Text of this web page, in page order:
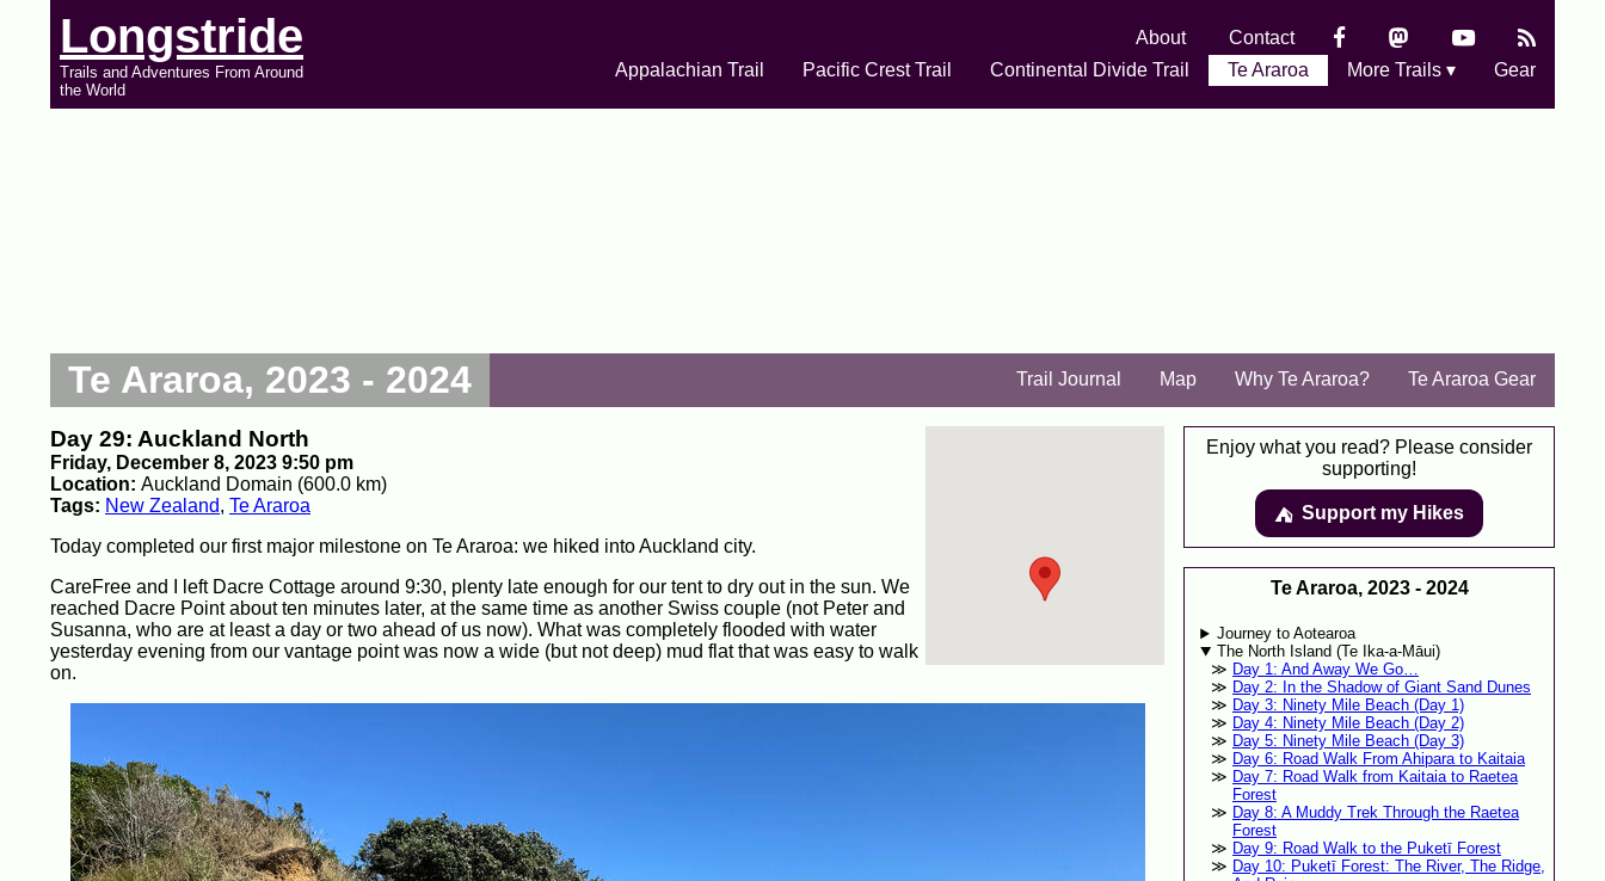
Longstride
Trails and Adventures From Around
the World
About
Contact
Appalachian Trail
Pacific Crest Trail Continental Divide Trail Te Araroa More Trails ▾ Gear
Te Araroa, 2023 - 2024 Trail Journal Map Why Te Araroa? Te Araroa Gear
Day 29: Auckland North
Friday, December 8, 2023 9:50 pm
Location: Auckland Domain (600.0 km)
Tags: New Zealand, Te Araroa
Today completed our first major milestone on Te Araroa: we hiked into Auckland city.
CareFree and I left Dacre Cottage around 9:30, plenty late enough for our tent to dry out in the sun. We
reached Dacre Point about ten minutes later, at the same time as another Swiss couple (not Peter and
Susanna, who are at least a day or two ahead of us now). What was completely flooded with water
yesterday evening from our vantage point was now a wide (but not deep) mud flat that was easy to walk
on.
Enjoy what you read? Please consider
supporting!
⛺️️ Support my Hikes
Te Araroa, 2023 - 2024
Journey to Aotearoa
The North Island (Te Ika-a-Māui)
Day 1: And Away We Go…
Day 2: In the Shadow of Giant Sand Dunes
Day 3: Ninety Mile Beach (Day 1)
Day 4: Ninety Mile Beach (Day 2)
Day 5: Ninety Mile Beach (Day 3)
Day 6: Road Walk From Ahipara to Kaitaia
Day 7: Road Walk from Kaitaia to Raetea
Forest
Day 8: A Muddy Trek Through the Raetea
Forest
Day 9: Road Walk to the Puketī Forest
Day 10: Puketī Forest: The River, The Ridge,